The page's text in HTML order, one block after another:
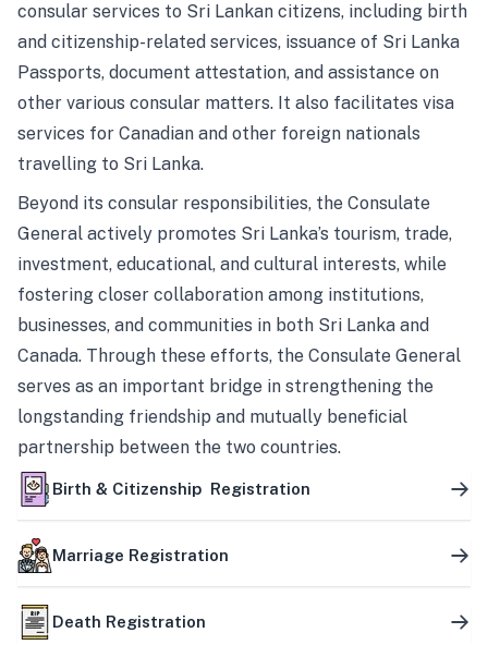
consular services to Sri Lankan citizens, including birth
and citizenship-related services, issuance of Sri Lanka
Passports, document attestation, and assistance on
other various consular matters. It also facilitates visa
services for Canadian and other foreign nationals
travelling to Sri Lanka.
Beyond its consular responsibilities, the Consulate
General actively promotes Sri Lanka’s tourism, trade,
investment, educational, and cultural interests, while
fostering closer collaboration among institutions,
businesses, and communities in both Sri Lanka and
Canada. Through these efforts, the Consulate General
serves as an important bridge in strengthening the
longstanding friendship and mutually beneficial
partnership between the two countries.
Birth & Citizenship Registration
Marriage Registration
Death Registration